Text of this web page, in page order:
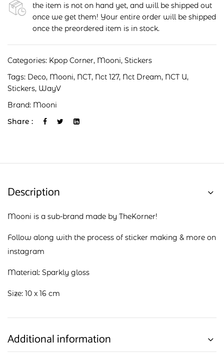
the item is not on hand yet, and will be shipped out
once we get them! Your entire order will be shipped
once the preordered item is in stock.
Categories: Kpop Corner, Mooni, Stickers
Tags: Deco, Mooni, NCT, Nct 127, Nct Dream, NCT U,
Stickers, WayV
Brand: Mooni
Share :
Description
Mooni is a sub-brand made by TheKorner!
Follow along with the process of sticker making & more on
instagram
Material: Sparkly gloss
Size: 10 x 16 cm
Additional information